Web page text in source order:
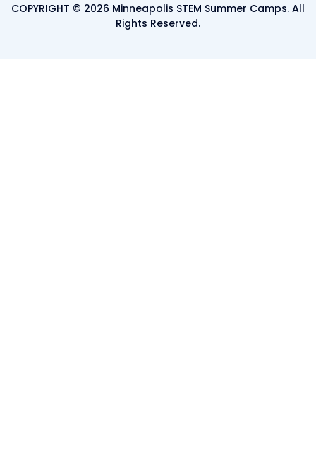
COPYRIGHT © 2026 Minneapolis STEM Summer Camps. All
Rights Reserved.